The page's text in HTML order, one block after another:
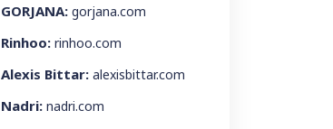
GORJANA: gorjana.com
Rinhoo: rinhoo.com
Alexis Bittar: alexisbittar.com
Nadri: nadri.com